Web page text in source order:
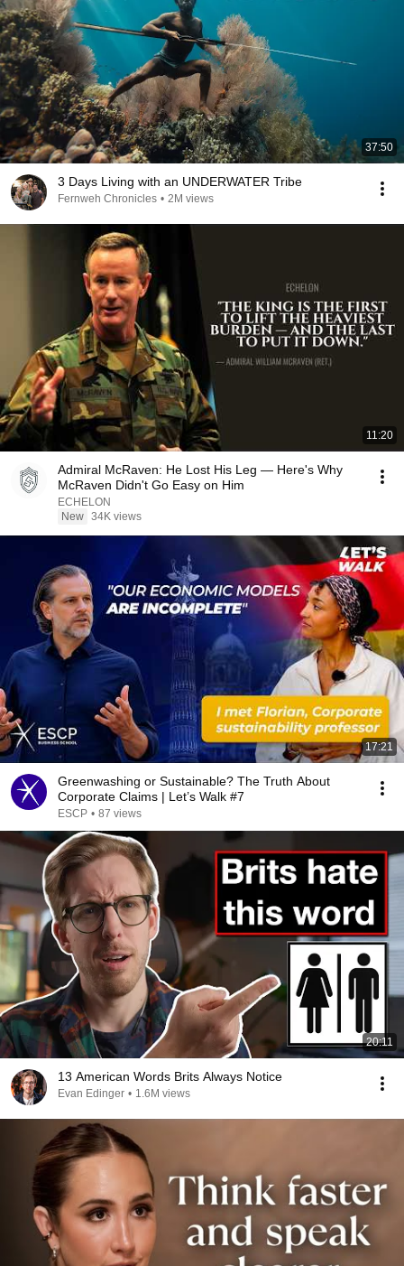
37:50
3 Days Living with an UNDERWATER Tribe
Fernweh Chronicles • 2M views
11:20
Admiral McRaven: He Lost His Leg — Here's Why
McRaven Didn't Go Easy on Him
ECHELON
New 34K views
17:21
Greenwashing or Sustainable? The Truth About
Corporate Claims | Let’s Walk #7
ESCP • 87 views
20:11
13 American Words Brits Always Notice
Evan Edinger • 1.6M views